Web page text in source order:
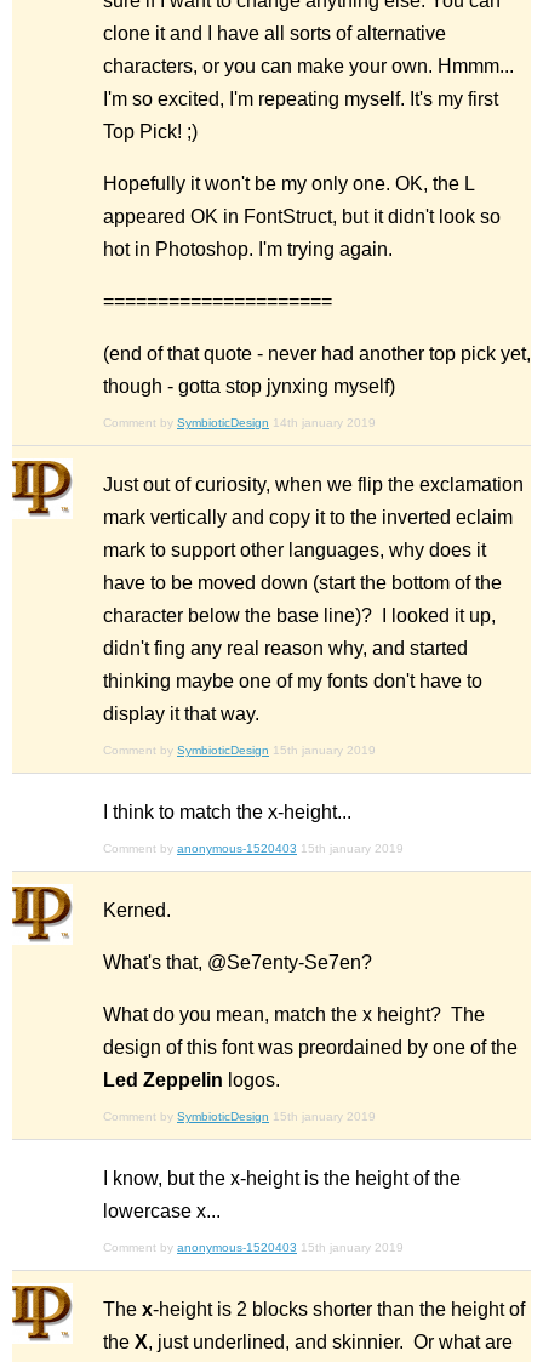
clone it and I have all sorts of alternative
characters, or you can make your own. Hmmm...
I'm so excited, I'm repeating myself. It's my first
Top Pick! ;)
Hopefully it won't be my only one. OK, the L
appeared OK in FontStruct, but it didn't look so
hot in Photoshop. I'm trying again.
=====================
(end of that quote - never had another top pick yet,
though - gotta stop jynxing myself)
Comment by SymbioticDesign 14th january 2019
Just out of curiosity, when we flip the exclamation
mark vertically and copy it to the inverted eclaim
mark to support other languages, why does it
have to be moved down (start the bottom of the
character below the base line)? I looked it up,
didn't fing any real reason why, and started
thinking maybe one of my fonts don't have to
display it that way.
Comment by SymbioticDesign 15th january 2019
I think to match the x-height...
Comment by anonymous-1520403 15th january 2019
Kerned.
What's that, @Se7enty-Se7en?
What do you mean, match the x height? The
design of this font was preordained by one of the
Led Zeppelin logos.
Comment by SymbioticDesign 15th january 2019
I know, but the x-height is the height of the
lowercase x...
Comment by anonymous-1520403 15th january 2019
The x-height is 2 blocks shorter than the height of
the X, just underlined, and skinnier. Or what are